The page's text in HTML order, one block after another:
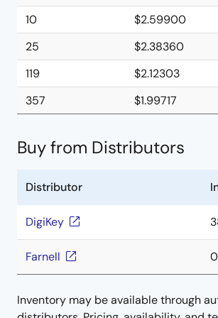
10
$2.59900
25
$2.38360
119
$2.12303
357
$1.99717
Buy from Distributors
Distributor
DigiKey
Farnell 0
Inventory may be available through